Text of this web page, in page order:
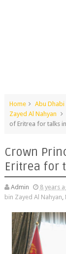
Home Abu Dhabi
Zayed Al Nahyan
of Eritrea for talks
Crown
Eritrea for
Admin 8 years
bin Zayed Al Nahyan,